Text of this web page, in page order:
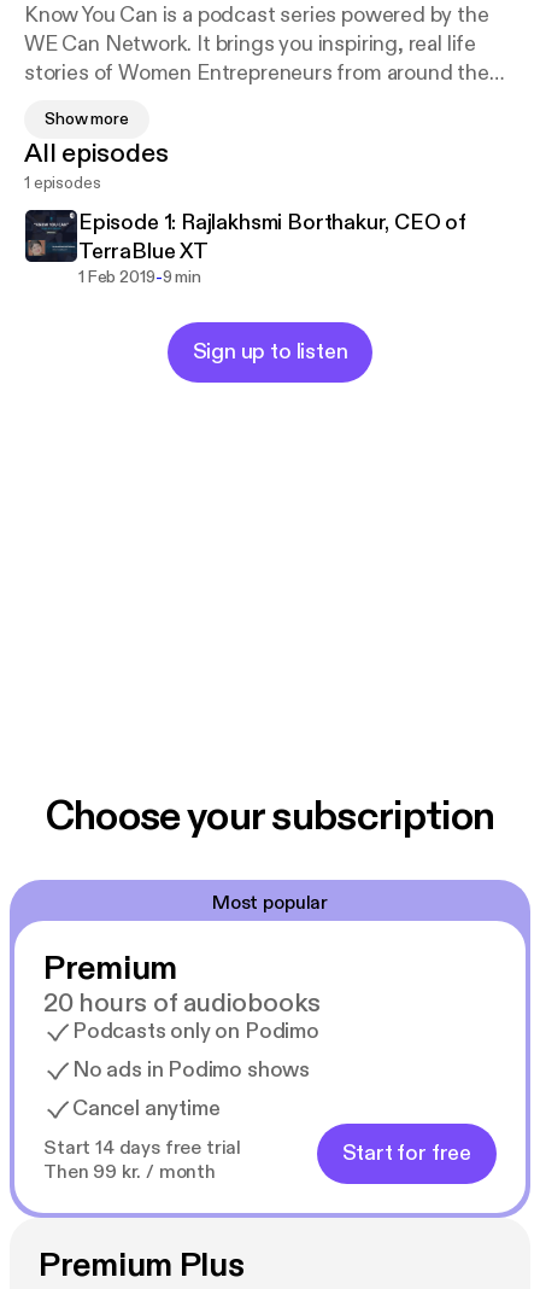
Know You Can is a podcast series powered by the
WE Can Network. It brings you inspiring, real life
stories of Women Entrepreneurs from around the
the challenges they faced along the way and how
they found the strength to overcome them.
Show more
All episodes
1 episodes
Episode 1: Rajlakhsmi Borthakur, CEO of
TerraBlue XT
1 Feb 2019-9 min
Sign up to listen
Choose your subscription
Most popular
Premium
20 hours of audiobooks
Podcasts only on Podimo
No ads in Podimo shows
Cancel anytime
Start 14 days free trial
Then 99 kr. / month
Start for free
Premium Plus